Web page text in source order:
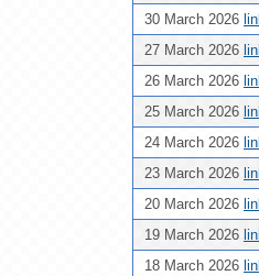
30 March 2026
27 March 2026
26 March 2026
25 March 2026
24 March 2026
23 March 2026
20 March 2026
19 March 2026
18 March 2026